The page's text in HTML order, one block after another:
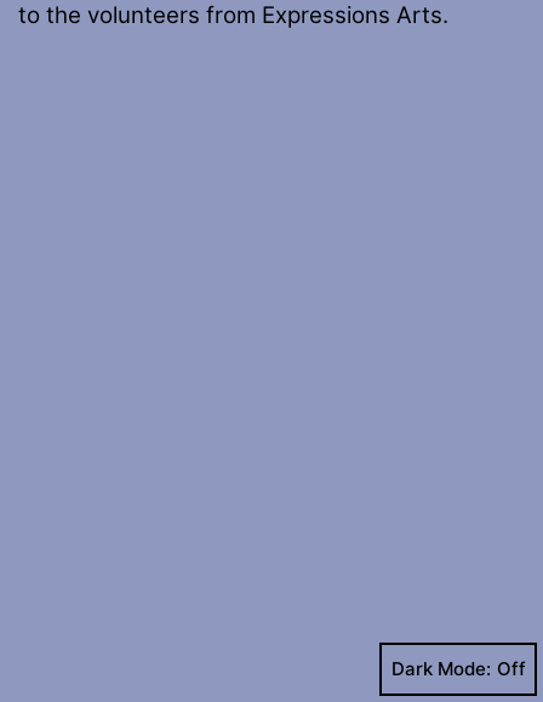
to the volunteers from Expressions Arts.
Dark Mode: